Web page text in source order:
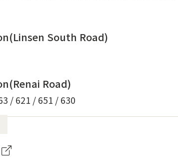
South Road)
Road)
/ 621 / 651 / 630